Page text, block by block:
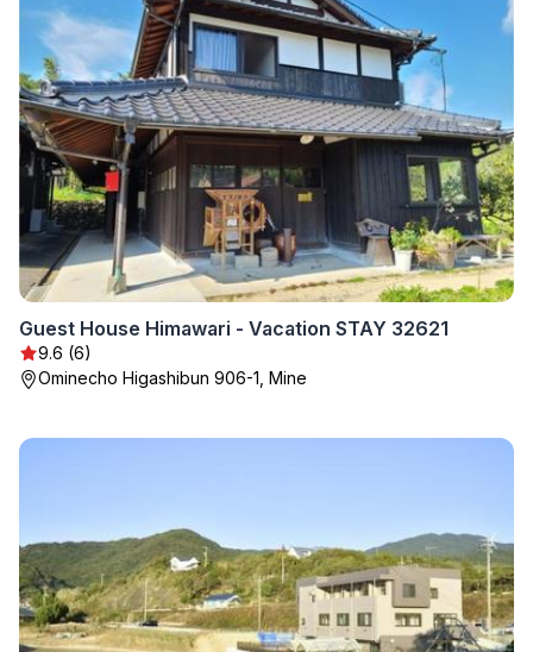
Guest House Himawari - Vacation STAY 32621
9.6 (6)
Ominecho Higashibun 906-1, Mine